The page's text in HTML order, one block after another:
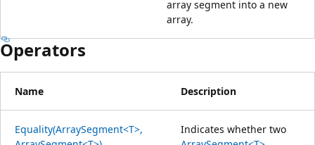
array segment into a new
array.
Operators
Name Description
Equality(ArraySegment<T>,
Indicates whether two